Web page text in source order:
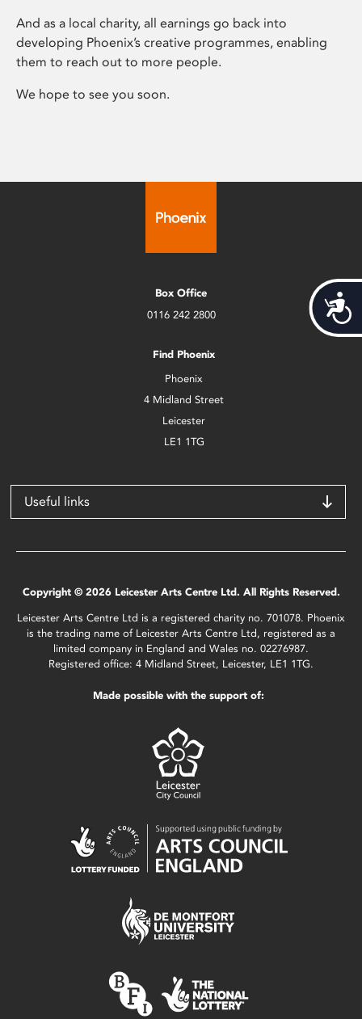
And as a local charity, all earnings go back into
developing Phoenix’s creative programmes, enabling
them to reach out to more people.
We hope to see you soon.
Box Office
0116 242 2800
Find Phoenix
Phoenix
4 Midland Street
Leicester
LE1 1TG
Useful links
Copyright © 2026 Leicester Arts Centre Ltd. All Rights Reserved.
Leicester Arts Centre Ltd is a registered charity no. 701078. Phoenix
is the trading name of Leicester Arts Centre Ltd, registered as a
limited company in England and Wales no. 02276987.
Registered office: 4 Midland Street, Leicester, LE1 1TG.
Made possible with the support of: